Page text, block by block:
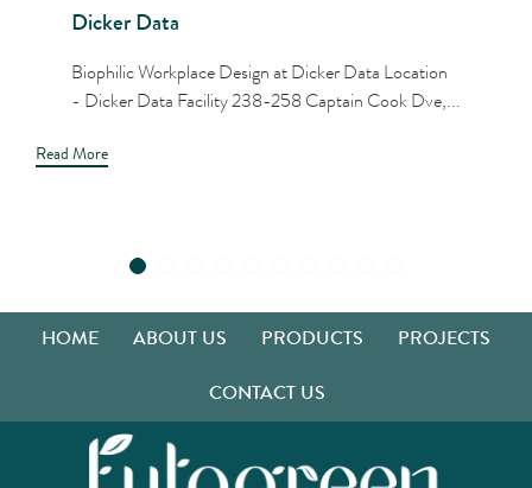
Dicker Data
Biophilic Workplace Design at Dicker Data Location
- Dicker Data Facility 238-258 Captain Cook Dve,...
Read More
HOME ABOUT US PRODUCTS
PROJECTS
CONTACT US